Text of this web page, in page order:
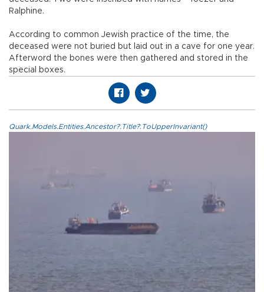
Ralphine.
According to common Jewish practice of the time, the
deceased were not buried but laid out in a cave for one year.
Afterword the bones were then gathered and stored in the
special boxes.
Quark.Models.Entities.Ancestor?.Title?.ToUpperInvariant()